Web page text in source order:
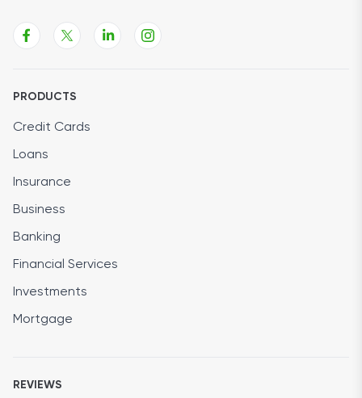
PRODUCTS
Credit Cards
Loans
Insurance
Business
Banking
Financial Services
Investments
Mortgage
REVIEWS